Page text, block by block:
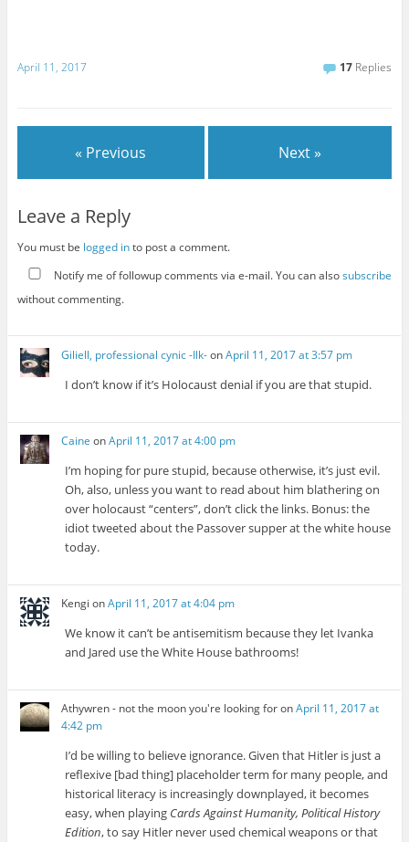
April 11, 2017 17 Replies
« Previous Next »
Leave a Reply
You must be logged into post a comment.
Notify me of followup comments via e-mail. You can alsosubscribe
without commenting.
Giliell, professional cynic -Ilk-onApril 11, 2017 at 3:57 pm
I don’t know if it’s Holocaust denial if you are that stupid.
Caine onApril 11, 2017 at 4:00 pm
I’m hoping for pure stupid, because otherwise, it’s just evil.
Oh, also, unless you want to read about him blathering on
over holocaust “centers”, don’t click the links. Bonus: the
idiot tweeted about the Passover supper at the white house
today.
Kengi onApril 11, 2017 at 4:04 pm
We know it can’t be antisemitism because they let Ivanka
and Jared use the White House bathrooms!
Athywren - not the moon you're looking foronApril 11, 2017 at
4:42 pm
I’d be willing to believe ignorance. Given that Hitler is just a
reflexive [bad thing] placeholder term for many people, and
historical literacy is increasingly downplayed, it becomes
easy, when playing Cards Against Humanity, Political History
Edition, to say Hitler never used chemical weapons or that